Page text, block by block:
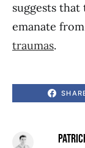
suggests
emanate from
traumas.